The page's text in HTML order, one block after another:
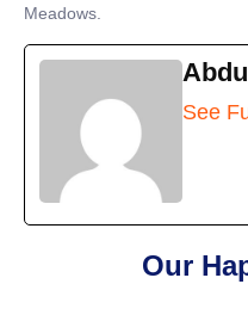
Meadows.
See
Our